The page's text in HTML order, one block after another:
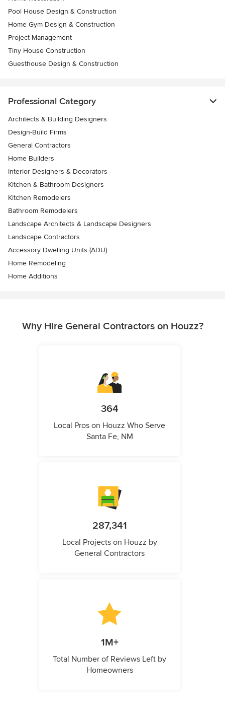
Pool House Design & Construction
Home Gym Design & Construction
Project Management
Tiny House Construction
Guesthouse Design & Construction
Professional Category
Architects & Building Designers
Design-Build Firms
General Contractors
Home Builders
Interior Designers & Decorators
Kitchen & Bathroom Designers
Kitchen Remodelers
Bathroom Remodelers
Landscape Architects & Landscape Designers
Landscape Contractors
Accessory Dwelling Units (ADU)
Home Remodeling
Home Additions
Why Hire General Contractors on Houzz?
364
Local Pros on Houzz Who Serve
Santa Fe, NM
287,341
Local Projects on Houzz by
General Contractors
1M+
Total Number of Reviews Left by
Homeowners